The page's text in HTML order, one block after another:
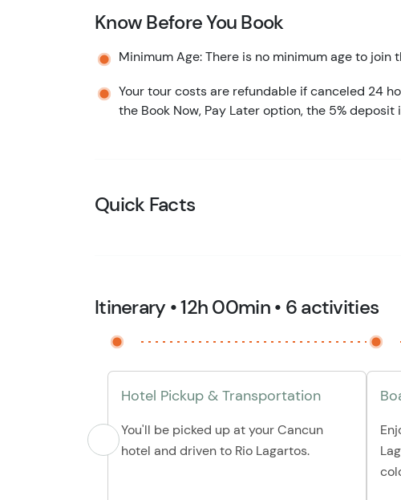
Know Before You Book
Minimum Age: There is no minimum age to join
Your tour costs are refundable if canceled 24
the Book Now, Pay Later option, the 5%
Quick Facts
Itinerary • 12h 00min • 6 activities
Hotel Pickup & Transportation
You'll be picked up at your Cancun
hotel and driven to Rio Lagartos.